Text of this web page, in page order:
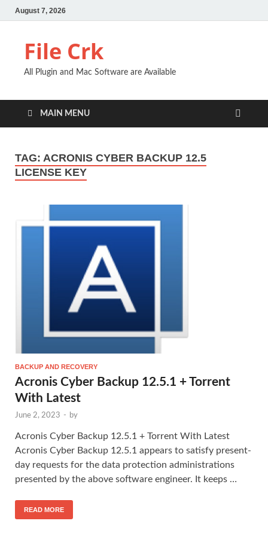
August 7, 2026
File Crk
All Plugin and Mac Software are Available
MAIN MENU
TAG: ACRONIS CYBER BACKUP 12.5
LICENSE KEY
BACKUP AND RECOVERY
Acronis Cyber Backup 12.5.1 + Torrent
With Latest
June 2, 2023 - by
Acronis Cyber Backup 12.5.1 + Torrent With Latest
Acronis Cyber Backup 12.5.1 appears to satisfy present-
day requests for the data protection administrations
presented by the above software engineer. It keeps …
READ MORE